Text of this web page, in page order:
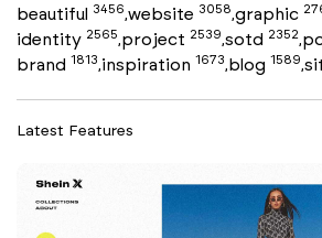
beautiful 3456,website 3058,graphic
identity 2565,project 2539,sotd 2352,
brand 1813,inspiration 1673,blog 1589,
Latest Features